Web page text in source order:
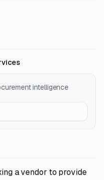
intelligence
a vendor to provide